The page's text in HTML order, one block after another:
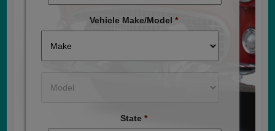
Vehicle Make/Model *
State *